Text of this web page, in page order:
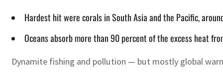
Hardest hit were corals in South Asia and the Pacific,
Oceans absorb more than 90 percent of the excess heat
Dynamite fishing and pollution — but mostly global